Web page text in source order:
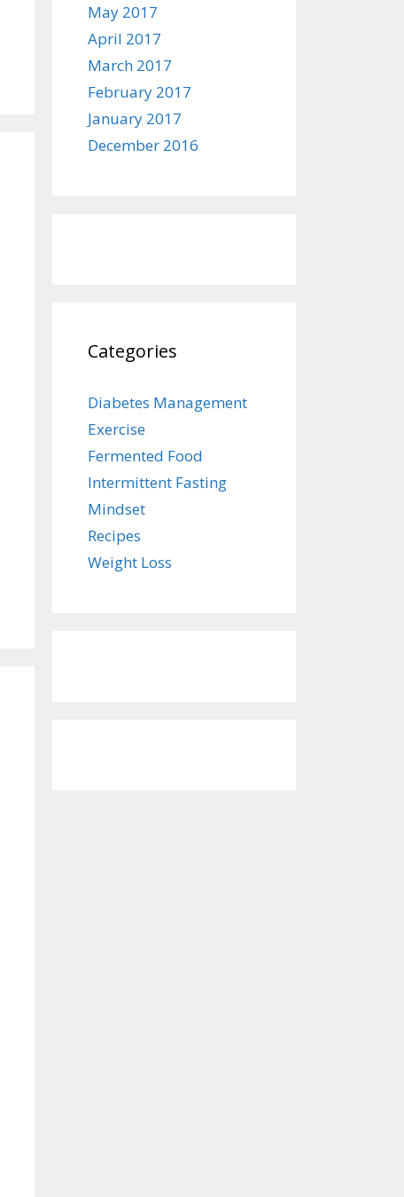
May 2017
April 2017
March 2017
February 2017
January 2017
December 2016
Categories
Diabetes Management
Exercise
Fermented Food
Intermittent Fasting
Mindset
Recipes
Weight Loss